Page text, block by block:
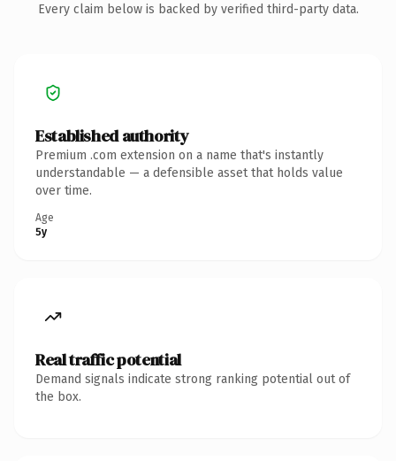
Every claim below is backed by verified third-party data.
Established authority
Premium .com extension on a name that's instantly
understandable — a defensible asset that holds value
over time.
Age
5y
Real traffic potential
Demand signals indicate strong ranking potential out of
the box.